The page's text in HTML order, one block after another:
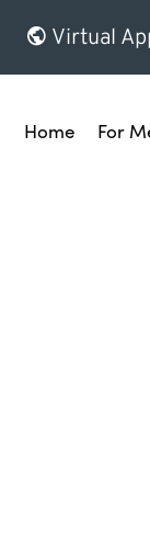
Virtual
Home For